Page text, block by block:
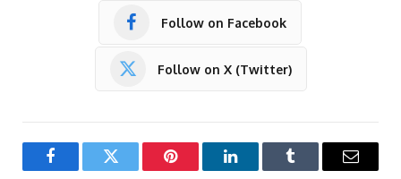
Follow on Facebook
Follow on X (Twitter)
FacebookTwitter Pinterest LinkedInTumblr Email